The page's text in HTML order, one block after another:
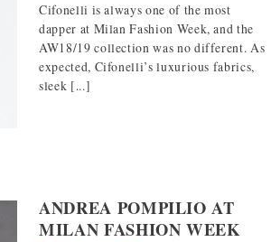
Cifonelli is always one of the most
dapper at Milan Fashion Week, and the
AW18/19 collection was no different. As
expected, Cifonelli’s luxurious fabrics,
sleek [...]
ANDREA POMPILIO AT
MILAN FASHION WEEK